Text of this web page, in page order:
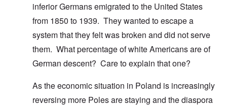
inferior Germans emigrated to the United States
from 1850 to 1939. They wanted to escape a
system that they felt was broken and did not serve
them. What percentage of white Americans are of
German descent? Care to explain that one?
As the economic situation in Poland is increasingly
reversing more Poles are staying and the diaspora